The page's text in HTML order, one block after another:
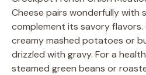
Cheese pairs wonderfully with
complement its savory
creamy mashed potatoes or
drizzled with gravy. For a
steamed green beans or